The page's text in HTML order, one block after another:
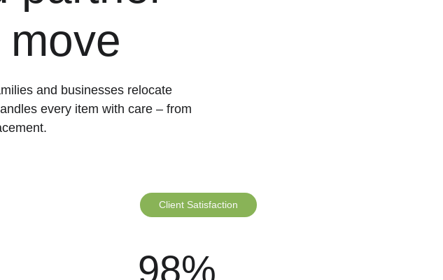
and businesses relocate
every item with care – from
Client Satisfaction
98%